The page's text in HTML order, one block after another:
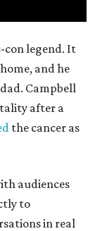
con legend. It
and he
Campbell
after a
the cancer as
audiences
to
in real